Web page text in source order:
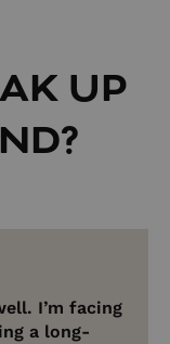
UP
I’m facing
a long-